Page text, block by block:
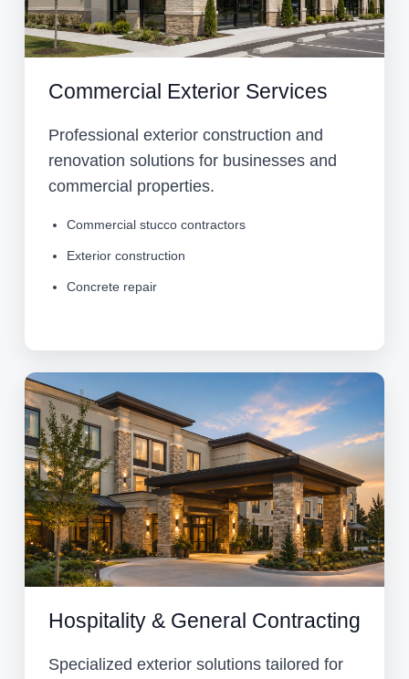
Commercial Exterior Services
Professional exterior construction and
renovation solutions for businesses and
commercial properties.
Commercial stucco contractors
Exterior construction
Concrete repair
Hospitality & General Contracting
Specialized exterior solutions tailored for